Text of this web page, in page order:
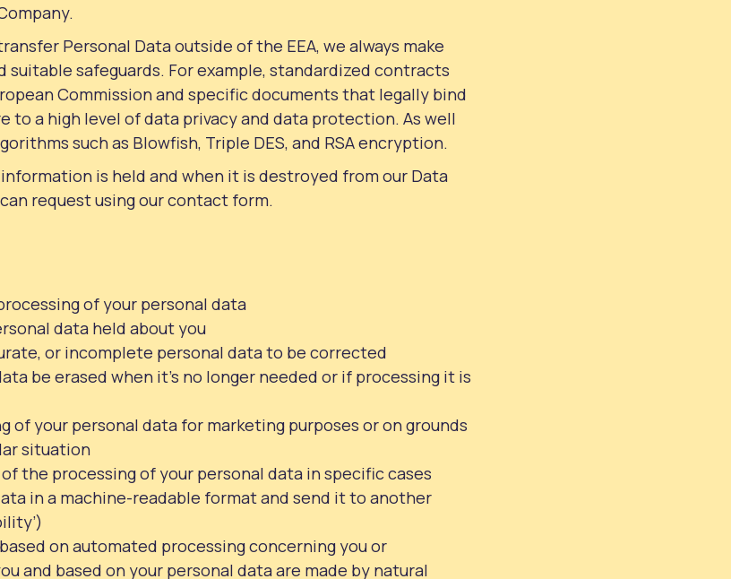
Personal Data outside of the EEA, we always make
suitable safeguards. For example, standardized contracts
Commission and specific documents that legally bind
to a high level of data privacy and data protection. As well
such as Blowfish, Triple DES, and RSA encryption.
is held and when it is destroyed from our Data
request using our contact form.
of your personal data
data held about you
or incomplete personal data to be corrected
be erased when it’s no longer needed or if processing it is
of your personal data for marketing purposes or on grounds
situation
the processing of your personal data in specific cases
in a machine-readable format and send it to another
on automated processing concerning you or
and based on your personal data are made by natural